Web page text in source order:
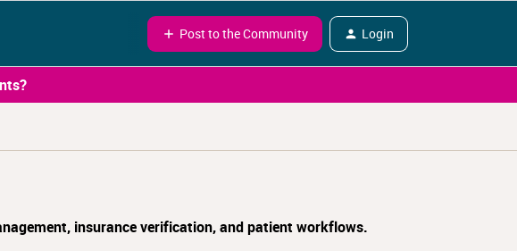
Post to the Community Login
insurance verification, and patient workflows.